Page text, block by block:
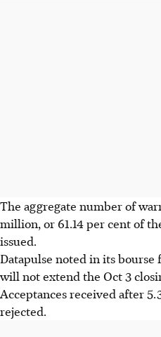
The aggregate number of
million, or 61.14 per cent of
issued.
Datapulse noted in its
will not extend the Oct 3
Acceptances received after
rejected.